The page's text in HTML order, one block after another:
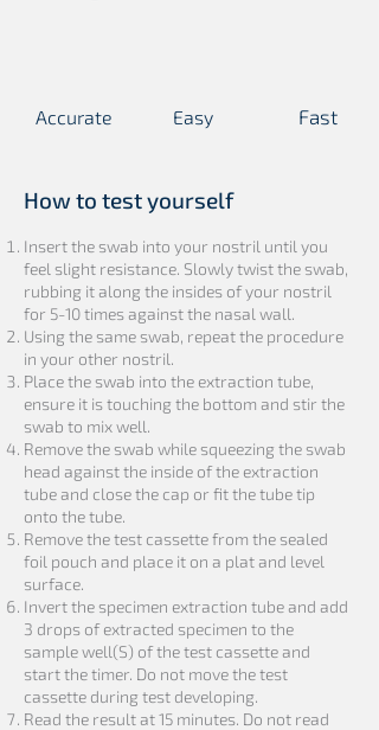
Accurate Easy Fast
How to test yourself
Insert the swab into your nostril until you
feel slight resistance. Slowly twist the swab,
rubbing it along the insides of your nostril
for 5-10 times against the nasal wall.
Using the same swab, repeat the procedure
in your other nostril.
Place the swab into the extraction tube,
ensure it is touching the bottom and stir the
swab to mix well.
Remove the swab while squeezing the swab
head against the inside of the extraction
tube and close the cap or fit the tube tip
onto the tube.
Remove the test cassette from the sealed
foil pouch and place it on a plat and level
surface.
Invert the specimen extraction tube and add
3 drops of extracted specimen to the
sample well(S) of the test cassette and
start the timer. Do not move the test
cassette during test developing.
Read the result at 15 minutes. Do not read